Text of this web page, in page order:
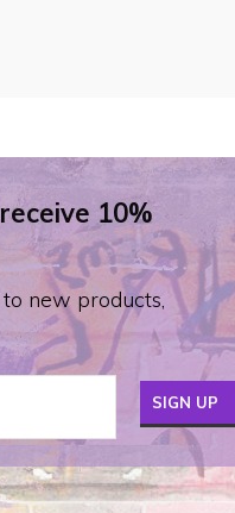
10%
new products,